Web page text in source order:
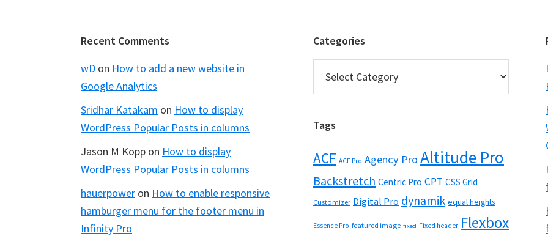
Recent Comments
wD on How to add a new website in
Google Analytics
Sridhar Katakam on How to display
WordPress Popular Posts in columns
Jason M Kopp on How to display
WordPress Popular Posts in columns
hauerpower on How to enable responsive
hamburger menu for the footer menu in
Infinity Pro
Categories
Tags
ACF ACF Pro Agency Pro Altitude Pro
Backstretch Centric Pro CPT CSS Grid
Customizer Digital Pro dynamik equal heights
Essence Pro featured image fixed Fixed header Flexbox